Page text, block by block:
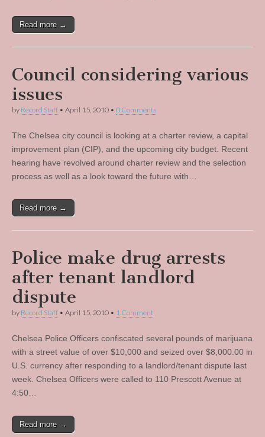
Read more →
Council considering various
issues
by Record Staff • April 15, 2010 • 0 Comments
The Chelsea city council is looking at a charter review, a capital
improvement plan (CIP), and the upcoming city budget. Recent
hearing have revolved around charter review and the selection
process as well as a look toward the future with…
Read more →
Police make drug arrests
after tenant landlord
dispute
by Record Staff • April 15, 2010 • 1 Comment
Chelsea Police Officers confiscated several pounds of marijuana
with a street value of over $10,000 and seized over $8,000.00 in
U.S. currency after responding to a landlord/tenant dispute last
week. Chelsea Officers were called to 110 Prescott Avenue at
4:50…
Read more →